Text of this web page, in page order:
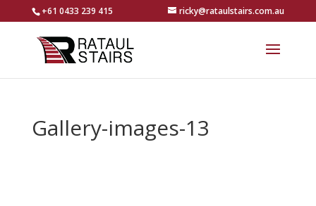
+61 0433 239 415 ricky@rataulstairs.com.au
Gallery-images-13